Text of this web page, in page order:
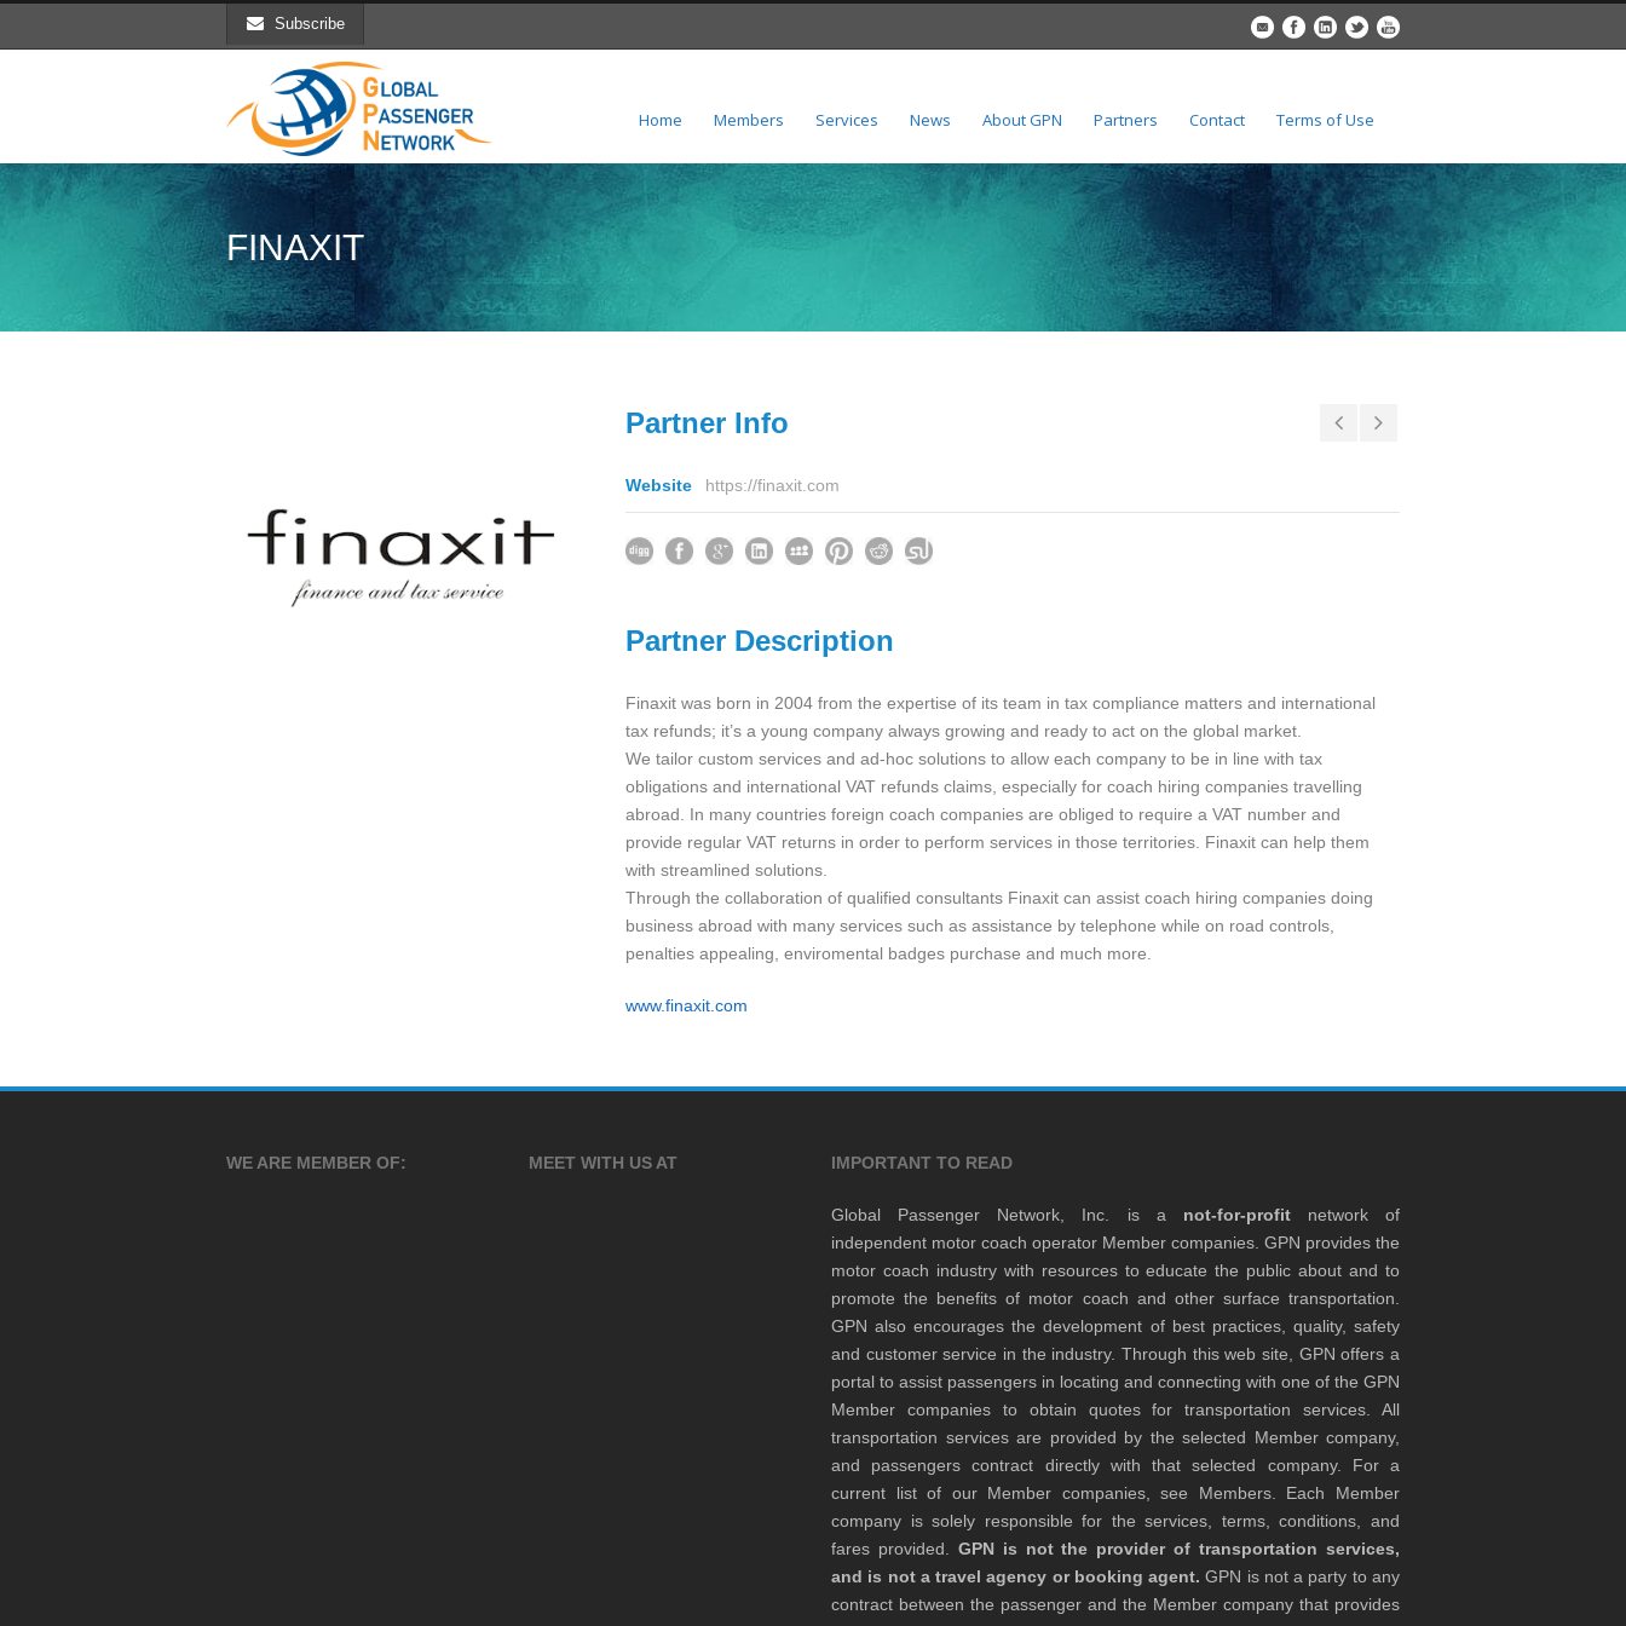
Subscribe
Home Members Services News About GPN Partners Contact Terms of Use
FINAXIT
Partner Info
Website https://finaxit.com
Partner Description
Finaxit was born in 2004 from the expertise of its team in tax compliance matters and international
tax refunds; it’s a young company always growing and ready to act on the global market.
We tailor custom services and ad-hoc solutions to allow each company to be in line with tax
obligations and international VAT refunds claims, especially for coach hiring companies travelling
abroad. In many countries foreign coach companies are obliged to require a VAT number and
provide regular VAT returns in order to perform services in those territories. Finaxit can help them
with streamlined solutions.
Through the collaboration of qualified consultants Finaxit can assist coach hiring companies doing
business abroad with many services such as assistance by telephone while on road controls,
penalties appealing, enviromental badges purchase and much more.
www.finaxit.com
WE ARE MEMBER OF: MEET WITH US AT IMPORTANT TO READ
Global Passenger Network, Inc. is a not-for-profitnetwork of
independent motor coach operator Member companies. GPN provides the
motor coach industry with resources to educate the public about and to
promote the benefits of motor coach and other surface transportation.
GPN also encourages the development of best practices, quality, safety
and customer service in the industry. Through this web site, GPN offers a
portal to assist passengers in locating and connecting with one of the GPN
Member companies to obtain quotes for transportation services. All
transportation services are provided by the selected Member company,
and passengers contract directly with that selected company. For a
current list of our Member companies, see Members. Each Member
company is solely responsible for the services, terms, conditions, and
fares provided. GPN is not the provider of transportation services,
and is not a travel agency or booking agent. GPN is not a party to any
contract between the passenger and the Member company that provides